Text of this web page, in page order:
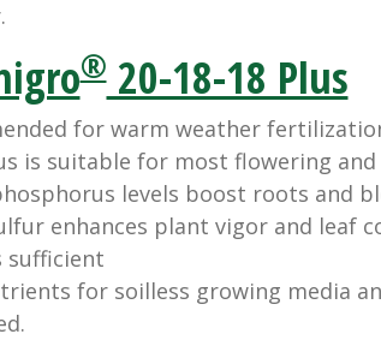
®20-18-18 Plus
for warm weather
is suitable for most flowering
levels boost roots and
enhances plant vigor and leaf
sufficient
for soilless growing media